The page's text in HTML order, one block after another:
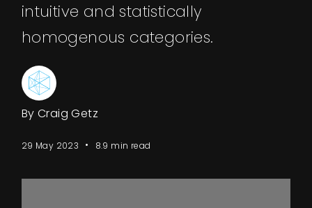
intuitive and statistically
homogenous categories.
By Craig Getz
29 May 2023 8.9 min read